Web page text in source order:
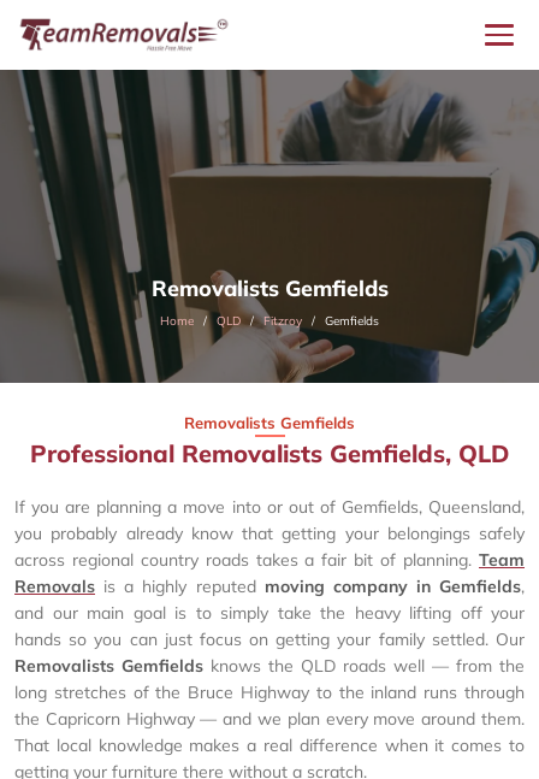
Removalists Gemfields
Home QLD Fitzroy Gemfields
Removalists Gemfields
Professional Removalists Gemfields, QLD
If you are planning a move into or out of Gemfields, Queensland,
you probably already know that getting your belongings safely
across regional country roads takes a fair bit of planning. Team
Removals is a highly reputed moving company in Gemfields,
and our main goal is to simply take the heavy lifting off your
hands so you can just focus on getting your family settled. Our
Removalists Gemfields knows the QLD roads well — from the
long stretches of the Bruce Highway to the inland runs through
the Capricorn Highway — and we plan every move around them.
That local knowledge makes a real difference when it comes to
getting your furniture there without a scratch.